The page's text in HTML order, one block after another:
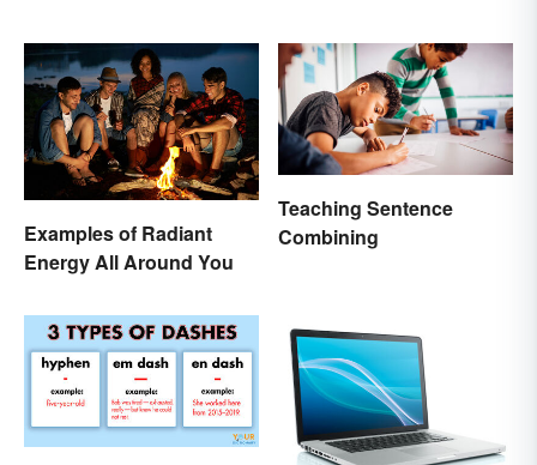
Examples of Radiant
Energy All Around You
Teaching Sentence
Combining